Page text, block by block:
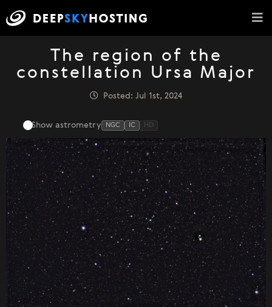
The region of the
constellation Ursa Major
Posted: Jul 1st, 2024
Show astrometry NGC IC HD